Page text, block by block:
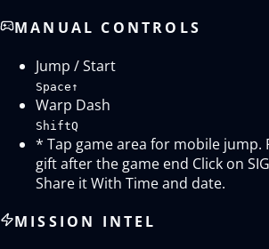
MANUAL CONTROLS
Jump / Start
Space ↑
Warp Dash
ShiftQ
* Tap game area for mobile jump.
gift after the game end Click on
Share it With Time and date.
MISSION INTEL